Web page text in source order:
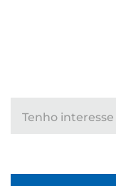
Tenho interesse